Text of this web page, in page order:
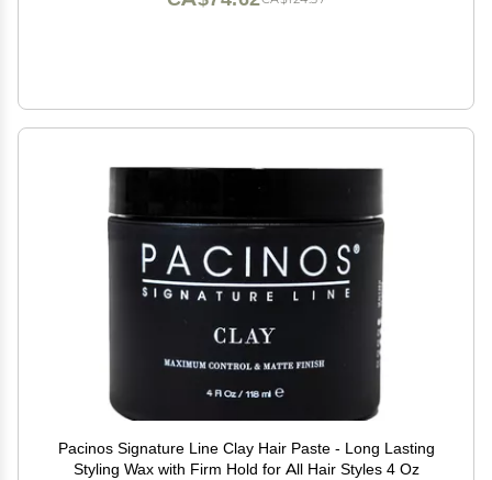
Pacinos Signature Line Clay Hair Paste - Long Lasting
Styling Wax with Firm Hold for All Hair Styles 4 Oz